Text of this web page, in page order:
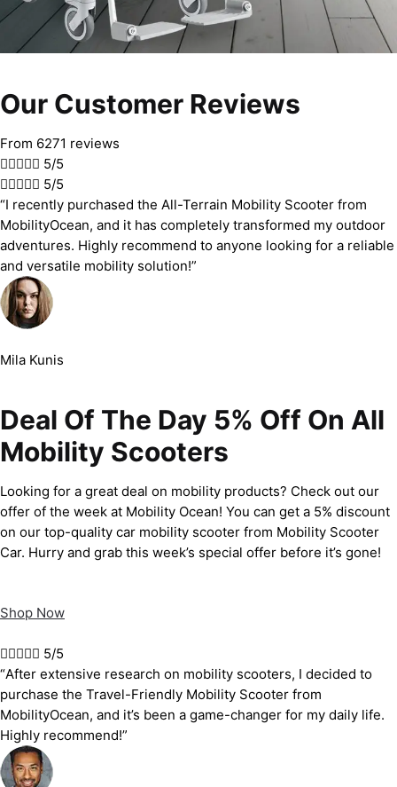
Our Customer Reviews
From 6271 reviews
 5/5
 5/5
“I recently purchased the All-Terrain Mobility Scooter from
MobilityOcean, and it has completely transformed my outdoor
adventures. Highly recommend to anyone looking for a reliable
and versatile mobility solution!”
Mila Kunis
Deal Of The Day 5% Off On All
Mobility Scooters
Looking for a great deal on mobility products? Check out our
offer of the week at Mobility Ocean! You can get a 5% discount
on our top-quality car mobility scooter from Mobility Scooter
Car. Hurry and grab this week’s special offer before it’s gone!
Shop Now
 5/5
“After extensive research on mobility scooters, I decided to
purchase the Travel-Friendly Mobility Scooter from
MobilityOcean, and it’s been a game-changer for my daily life.
Highly recommend!”